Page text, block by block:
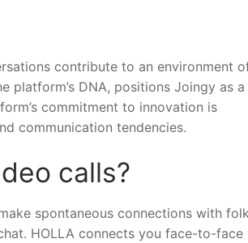
contribute to an environment
platform’s DNA, positions Joingy as a
commitment to innovation is
communication tendencies.
calls?
spontaneous connections with
HOLLA connects you face-to-face